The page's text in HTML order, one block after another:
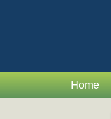
Home